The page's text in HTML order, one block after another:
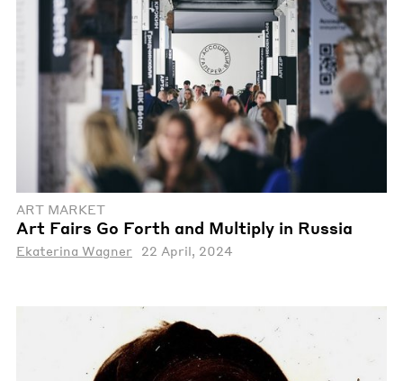
ART MARKET
Art Fairs Go Forth and Multiply in Russia
Ekaterina Wagner 22 April, 2024